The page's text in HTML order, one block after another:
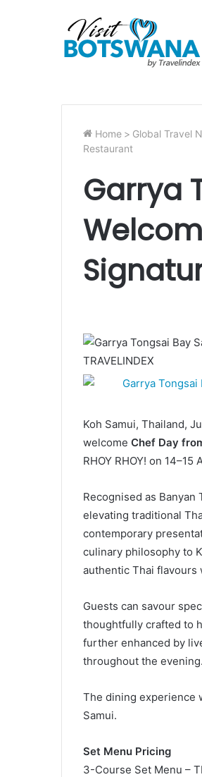
Home > Global Travel
Restaurant
Garrya
Koh Samui, Thailand,
welcome Chef Day
RHOY RHOY! on 14–15
Recognised as
elevating traditional
contemporary
culinary philosophy to
authentic Thai flavours
Guests can savour
thoughtfully crafted to
further enhanced by
throughout the evening.
The dining experience
Samui.
Set Menu Pricing
3-Course Set Menu –